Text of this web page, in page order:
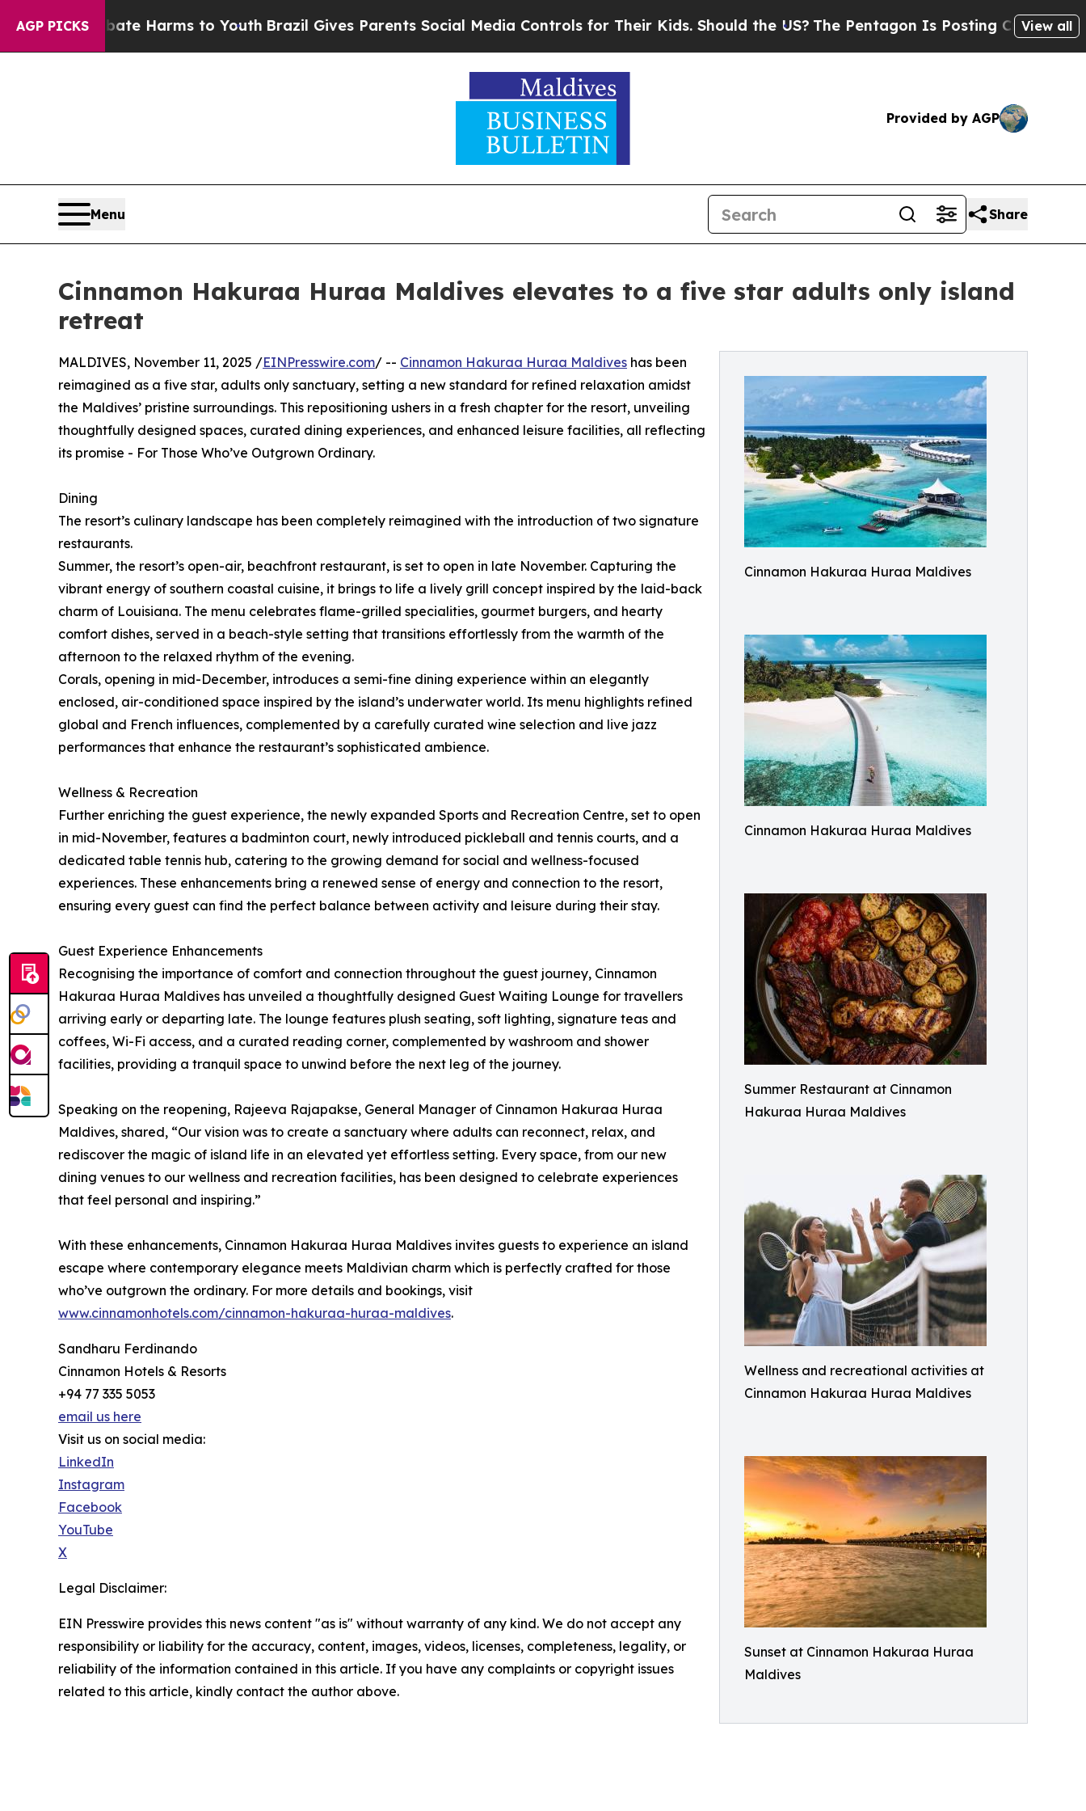
AGP PICKS
Abate Harms to Youth Brazil Gives Parents Social Media Controls for Their Kids. Should the US? The Pentagon Is Posting Cryptic BiblicalView all
Provided by AGP
Menu Share
Cinnamon Hakuraa Huraa Maldives elevates to a five star adults only island
retreat
Cinnamon Hakuraa Huraa Maldives
Cinnamon Hakuraa Huraa Maldives
Summer Restaurant at Cinnamon
Hakuraa Huraa Maldives
Wellness and recreational activities at
Cinnamon Hakuraa Huraa Maldives
Sunset at Cinnamon Hakuraa Huraa
Maldives
MALDIVES, November 11, 2025 /EINPresswire.com/ -- Cinnamon Hakuraa Huraa Maldives has been
reimagined as a five star, adults only sanctuary, setting a new standard for refined relaxation amidst
the Maldives’ pristine surroundings. This repositioning ushers in a fresh chapter for the resort, unveiling
thoughtfully designed spaces, curated dining experiences, and enhanced leisure facilities, all reflecting
its promise - For Those Who’ve Outgrown Ordinary.
Dining
The resort’s culinary landscape has been completely reimagined with the introduction of two signature
restaurants.
Summer, the resort’s open-air, beachfront restaurant, is set to open in late November. Capturing the
vibrant energy of southern coastal cuisine, it brings to life a lively grill concept inspired by the laid-back
charm of Louisiana. The menu celebrates flame-grilled specialities, gourmet burgers, and hearty
comfort dishes, served in a beach-style setting that transitions effortlessly from the warmth of the
afternoon to the relaxed rhythm of the evening.
Corals, opening in mid-December, introduces a semi-fine dining experience within an elegantly
enclosed, air-conditioned space inspired by the island’s underwater world. Its menu highlights refined
global and French influences, complemented by a carefully curated wine selection and live jazz
performances that enhance the restaurant’s sophisticated ambience.
Wellness & Recreation
Further enriching the guest experience, the newly expanded Sports and Recreation Centre, set to open
in mid-November, features a badminton court, newly introduced pickleball and tennis courts, and a
dedicated table tennis hub, catering to the growing demand for social and wellness-focused
experiences. These enhancements bring a renewed sense of energy and connection to the resort,
ensuring every guest can find the perfect balance between activity and leisure during their stay.
Guest Experience Enhancements
Recognising the importance of comfort and connection throughout the guest journey, Cinnamon
Hakuraa Huraa Maldives has unveiled a thoughtfully designed Guest Waiting Lounge for travellers
arriving early or departing late. The lounge features plush seating, soft lighting, signature teas and
coffees, Wi-Fi access, and a curated reading corner, complemented by washroom and shower
facilities, providing a tranquil space to unwind before the next leg of the journey.
Speaking on the reopening, Rajeeva Rajapakse, General Manager of Cinnamon Hakuraa Huraa
Maldives, shared, “Our vision was to create a sanctuary where adults can reconnect, relax, and
rediscover the magic of island life in an elevated yet effortless setting. Every space, from our new
dining venues to our wellness and recreation facilities, has been designed to celebrate experiences
that feel personal and inspiring.”
With these enhancements, Cinnamon Hakuraa Huraa Maldives invites guests to experience an island
escape where contemporary elegance meets Maldivian charm which is perfectly crafted for those
who’ve outgrown the ordinary. For more details and bookings, visit
www.cinnamonhotels.com/cinnamon-hakuraa-huraa-maldives.
Sandharu Ferdinando
Cinnamon Hotels & Resorts
+94 77 335 5053
email us here
Visit us on social media:
LinkedIn
Instagram
Facebook
YouTube
X
Legal Disclaimer:
EIN Presswire provides this news content "as is" without warranty of any kind. We do not accept any
responsibility or liability for the accuracy, content, images, videos, licenses, completeness, legality, or
reliability of the information contained in this article. If you have any complaints or copyright issues
related to this article, kindly contact the author above.